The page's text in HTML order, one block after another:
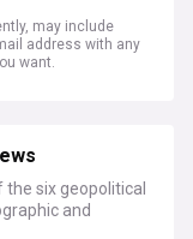
may include
address with any
want.
the six geopolitical
and